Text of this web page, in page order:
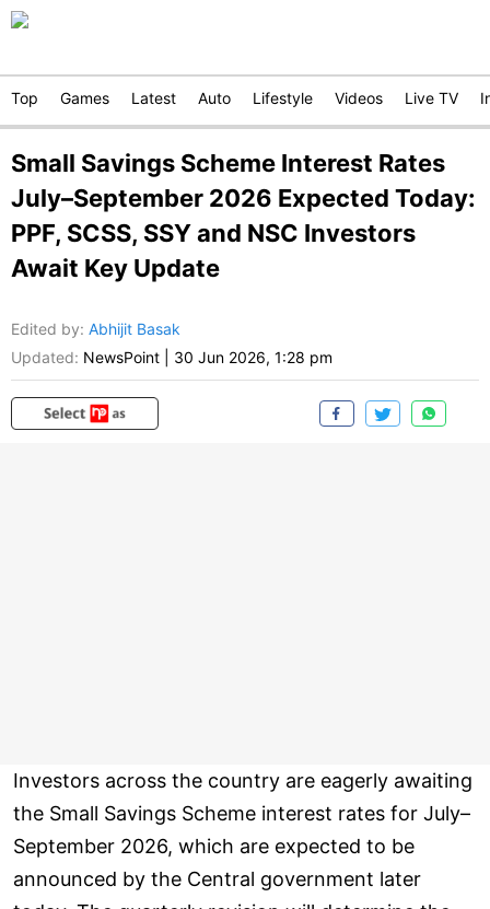
Top Games Latest Auto Lifestyle Videos Live TV
Small Savings Scheme Interest Rates
July–September 2026 Expected Today:
PPF, SCSS, SSY and NSC Investors
Await Key Update
Edited by: Abhijit Basak
Updated: NewsPoint 30 Jun 2026, 1:28 pm
Investors across the country are eagerly awaiting
the Small Savings Scheme interest rates for July–
September 2026, which are expected to be
announced by the Central government later